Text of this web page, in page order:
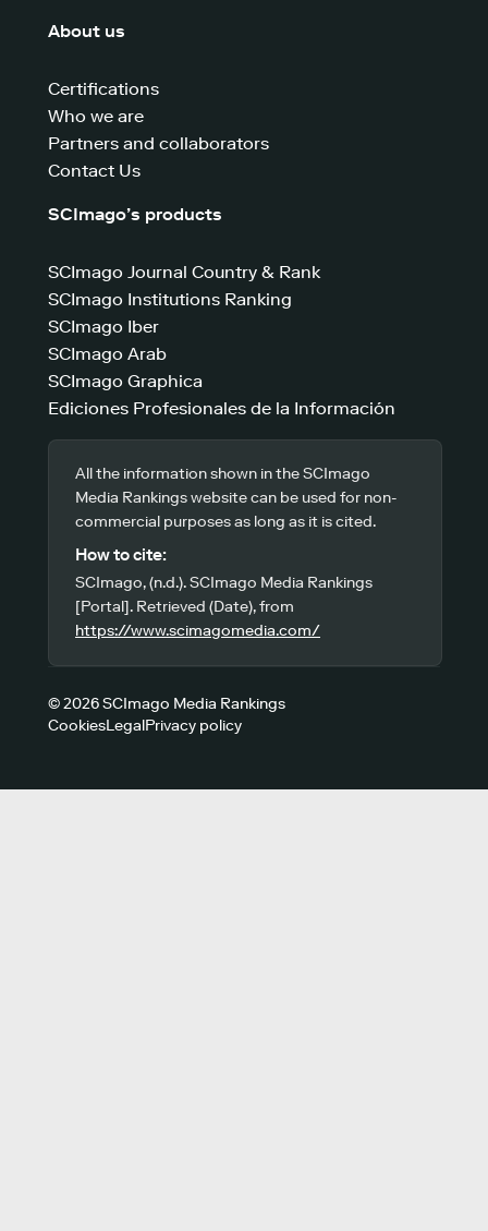
About us
Certifications
Who we are
Partners and collaborators
Contact Us
SCImago’s products
SCImago Journal Country & Rank
SCImago Institutions Ranking
SCImago Iber
SCImago Arab
SCImago Graphica
Ediciones Profesionales de la Información
All the information shown in the SCImago
Media Rankings website can be used for non-
commercial purposes as long as it is cited.
How to cite:
SCImago, (n.d.). SCImago Media Rankings
[Portal]. Retrieved (Date), from
https://www.scimagomedia.com/
© 2026 SCImago Media Rankings
CookiesLegalPrivacy policy